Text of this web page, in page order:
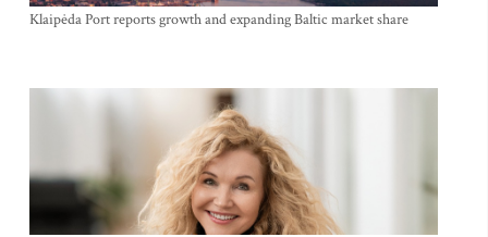
Klaipėda Port reports growth and expanding Baltic market share